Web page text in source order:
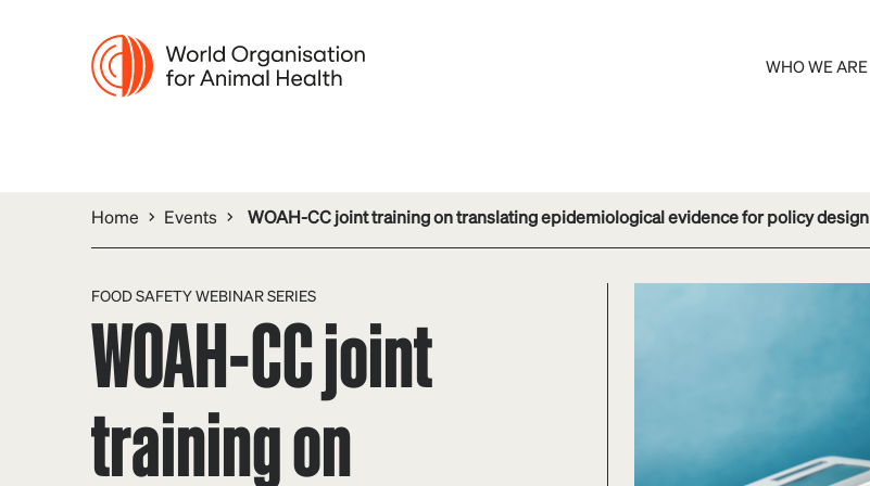
WHO WE ARE
Home Events WOAH-CC joint training on translating epidemiological evidence for policy design
FOOD SAFETY WEBINAR SERIES
WOAH-CC joint
training on